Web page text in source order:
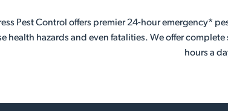
Pest Control offers premier 24-hour emergency*
health hazards and even fatalities. We offer
hours a